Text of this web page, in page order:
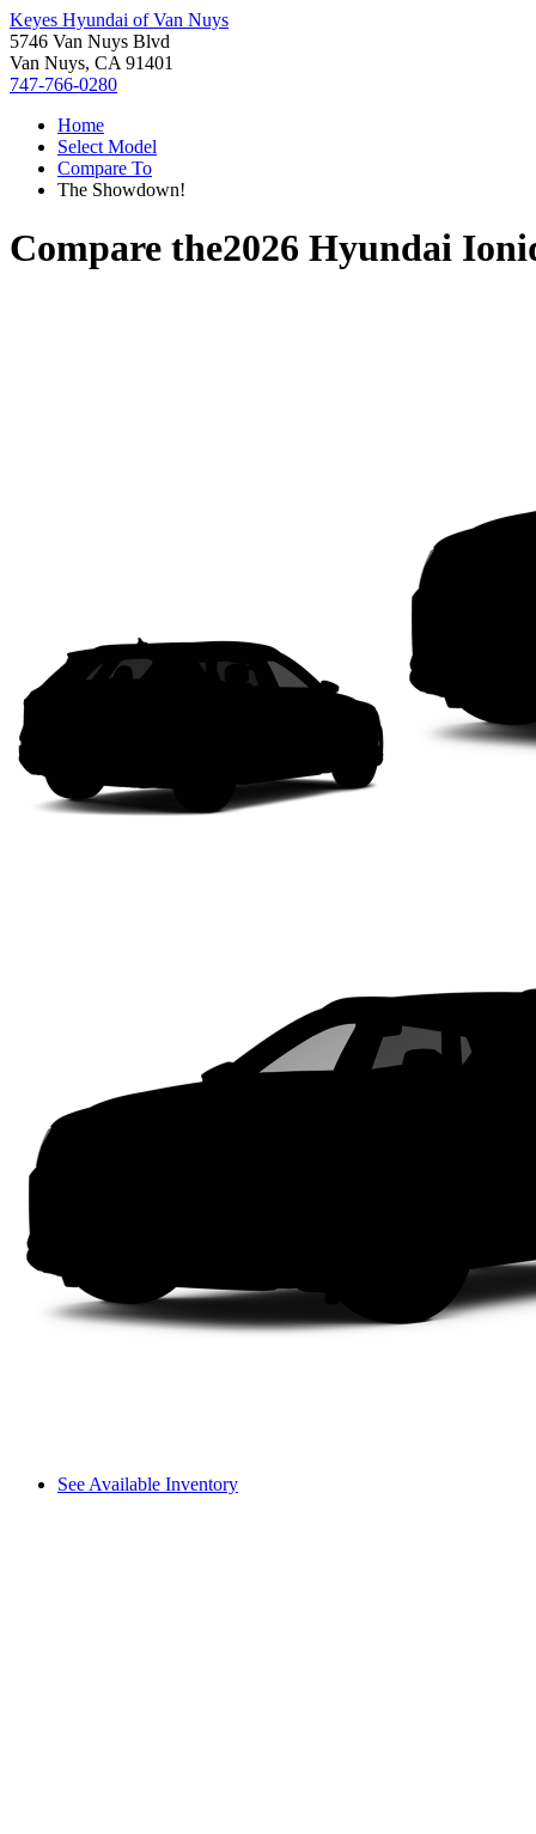
Keyes Hyundai of Van Nuys
5746 Van Nuys Blvd
Van Nuys, CA 91401
747-766-0280
Home
Select Model
Compare To
The Showdown!
Compare the2026 Hyundai
See Available Inventory